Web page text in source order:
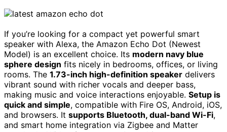
If you’re looking for a compact yet powerful smart
speaker with Alexa, the Amazon Echo Dot (Newest
Model) is an excellent choice. Its modern navy blue
sphere design fits nicely in bedrooms, offices, or living
rooms. The 1.73-inch high-definition speaker delivers
vibrant sound with richer vocals and deeper bass,
making music and voice interactions enjoyable. Setup is
quick and simple, compatible with Fire OS, Android, iOS,
and browsers. It supports Bluetooth, dual-band Wi-Fi,
and smart home integration via Zigbee and Matter